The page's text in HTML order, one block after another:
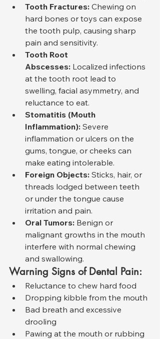
Tooth Fractures: Chewing on
hard bones or toys can expose
the tooth pulp, causing sharp
pain and sensitivity.
Tooth Root
Abscesses: Localized infections
at the tooth root lead to
swelling, facial asymmetry, and
reluctance to eat.
Stomatitis (Mouth
Inflammation): Severe
inflammation or ulcers on the
gums, tongue, or cheeks can
make eating intolerable.
Foreign Objects: Sticks, hair, or
threads lodged between teeth
or under the tongue cause
irritation and pain.
Oral Tumors: Benign or
malignant growths in the mouth
interfere with normal chewing
and swallowing.
Warning Signs of Dental Pain:
Reluctance to chew hard food
Dropping kibble from the mouth
Bad breath and excessive
drooling
Pawing at the mouth or rubbing